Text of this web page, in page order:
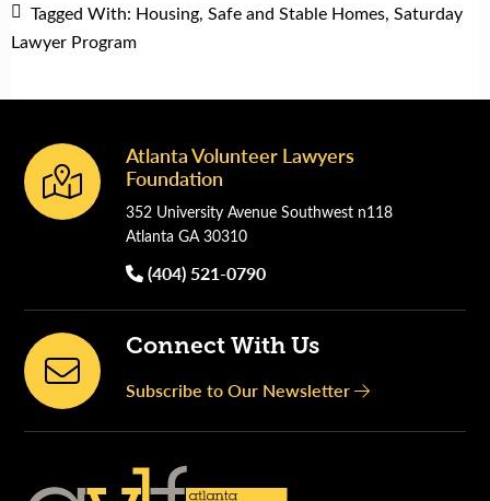
Tagged With: Housing, Safe and Stable Homes, Saturday
Lawyer Program
Footer
Atlanta Volunteer Lawyers
Foundation
352 University Avenue Southwest n118
Atlanta GA 30310
(404) 521-0790
Connect With Us
Subscribe to Our Newsletter